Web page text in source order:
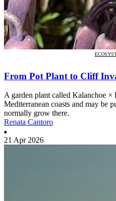
From Pot Plant to Cliff
A garden plant called Kalanchoe
Mediterranean coasts and may be
normally grow there.
Renata Cantoro
21 Apr 2026